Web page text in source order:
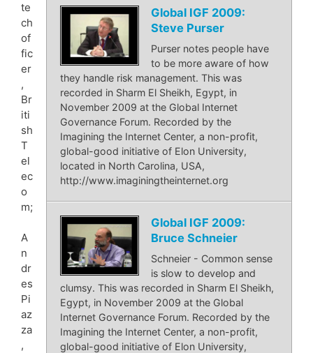
Global IGF 2009:
Steve Purser
Purser notes people have
to be more aware of how
they handle risk management. This was
recorded in Sharm El Sheikh, Egypt, in
November 2009 at the Global Internet
Governance Forum. Recorded by the
Imagining the Internet Center, a non-profit,
global-good initiative of Elon University,
located in North Carolina, USA,
http://www.imaginingtheinternet.org
Global IGF 2009:
Bruce Schneier
Schneier - Common sense
is slow to develop and
clumsy. This was recorded in Sharm El Sheikh,
Egypt, in November 2009 at the Global
Internet Governance Forum. Recorded by the
Imagining the Internet Center, a non-profit,
global-good initiative of Elon University,
te
ch
of
fic
er
,
Br
iti
sh
T
el
ec
o
m;
A
n
dr
es
Pi
az
za
,